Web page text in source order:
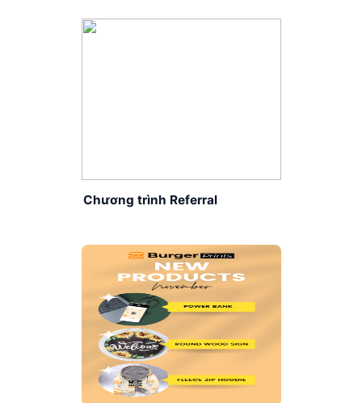
Chương trình Referral